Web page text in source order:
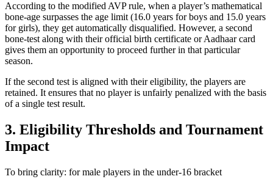
According to the modified AVP rule, when a player’s mathematical
bone‑age surpasses the age limit (16.0 years for boys and 15.0 years
for girls), they get automatically disqualified. However, a second
bone-test along with their official birth certificate or Aadhaar card
gives them an opportunity to proceed further in that particular
season.
If the second test is aligned with their eligibility, the players are
retained. It ensures that no player is unfairly penalized with the basis
of a single test result.
3. Eligibility Thresholds and Tournament
Impact
To bring clarity: for male players in the under‑16 bracket